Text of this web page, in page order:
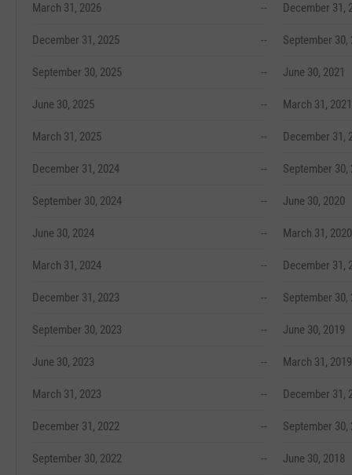
March 31, 2026 --
December 31, 2025 --
September 30, 2025 --
June 30, 2025 --
March 31, 2025 --
December 31, 2024 --
September 30, 2024 --
June 30, 2024 --
March 31, 2024 --
December 31, 2023 --
September 30, 2023 --
June 30, 2023 --
March 31, 2023 --
December 31, 2022 --
September 30, 2022 --
December 31,
September 30,
June 30, 2021
March 31, 2021
December 31,
September 30,
June 30, 2020
March 31, 2020
December 31,
September 30,
June 30, 2019
March 31, 2019
December 31,
September 30,
June 30, 2018